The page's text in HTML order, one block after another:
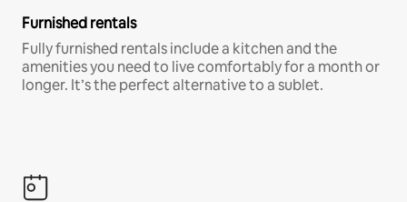
Furnished rentals
Fully furnished rentals include a kitchen and the
amenities you need to live comfortably for a month or
longer. It’s the perfect alternative to a sublet.